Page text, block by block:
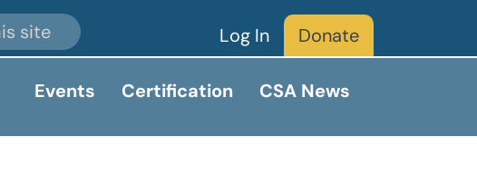
Log In
Donate
Events Certification CSA News